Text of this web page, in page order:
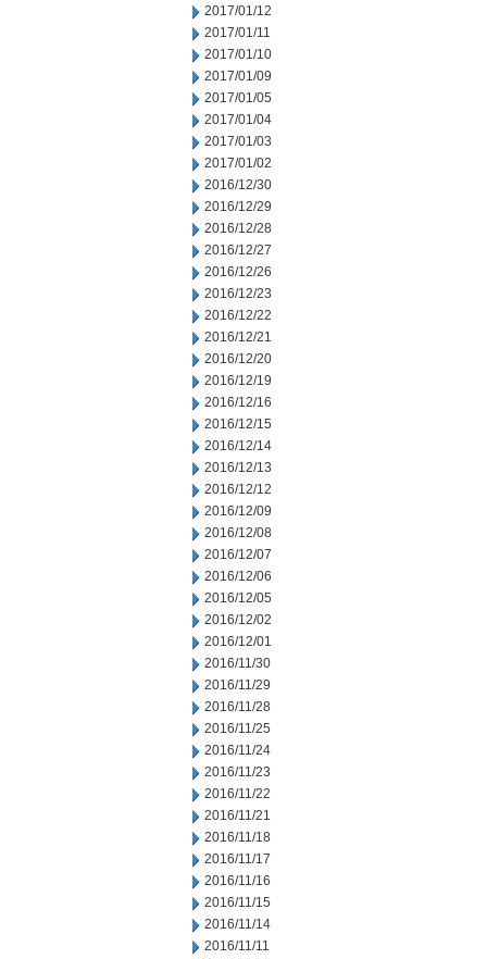
2017/01/12
2017/01/11
2017/01/10
2017/01/09
2017/01/05
2017/01/04
2017/01/03
2017/01/02
2016/12/30
2016/12/29
2016/12/28
2016/12/27
2016/12/26
2016/12/23
2016/12/22
2016/12/21
2016/12/20
2016/12/19
2016/12/16
2016/12/15
2016/12/14
2016/12/13
2016/12/12
2016/12/09
2016/12/08
2016/12/07
2016/12/06
2016/12/05
2016/12/02
2016/12/01
2016/11/30
2016/11/29
2016/11/28
2016/11/25
2016/11/24
2016/11/23
2016/11/22
2016/11/21
2016/11/18
2016/11/17
2016/11/16
2016/11/15
2016/11/14
2016/11/11